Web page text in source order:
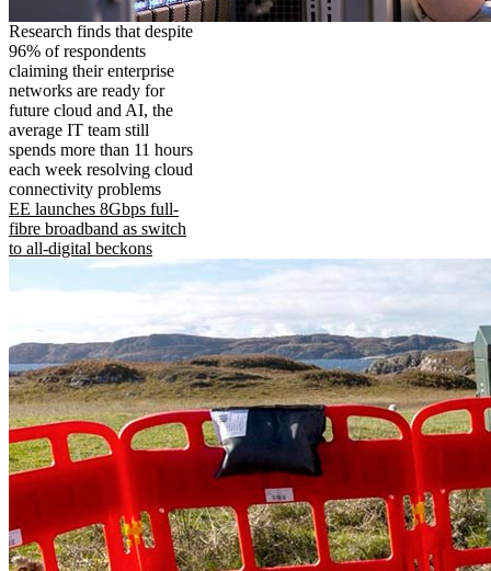
Research finds that despite
96% of respondents
claiming their enterprise
networks are ready for
future cloud and AI, the
average IT team still
spends more than 11 hours
each week resolving cloud
connectivity problems
EE launches 8Gbps full-
fibre broadband as switch
to all-digital beckons